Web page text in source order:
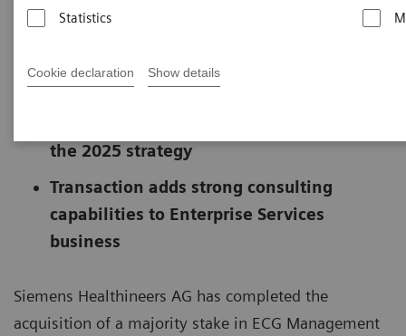
Statistics
Cookie declaration Show details
the 2025 strategy
Transaction adds strong consulting
capabilities to Enterprise Services
business
Siemens Healthineers AG has completed the
acquisition of a majority stake in ECG Management